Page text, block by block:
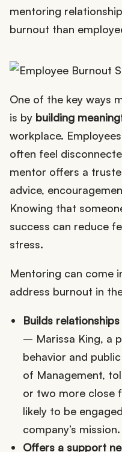
mentoring
burnout than
One of the key ways
is by building
workplace.
often feel
mentor offers a
advice,
Knowing that
success can reduce
stress.
Mentoring can come
address burnout in
Builds
– Marissa King, a
behavior and
of Management,
or two more close
likely to be
company’s mission.
Offers a support